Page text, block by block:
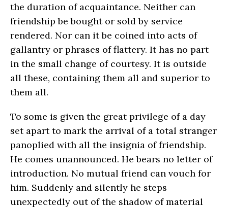
the duration of acquaintance. Neither can
friendship be bought or sold by service
rendered. Nor can it be coined into acts of
gallantry or phrases of flattery. It has no part
in the small change of courtesy. It is outside
all these, containing them all and superior to
them all.
To some is given the great privilege of a day
set apart to mark the arrival of a total stranger
panoplied with all the insignia of friendship.
He comes unannounced. He bears no letter of
introduction. No mutual friend can vouch for
him. Suddenly and silently he steps
unexpectedly out of the shadow of material